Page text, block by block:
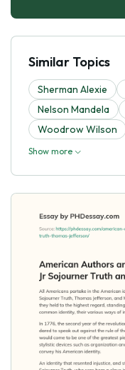
Similar Topics
Sherman Alexie
Nelson Mandela
Woodrow Wilson
Show more